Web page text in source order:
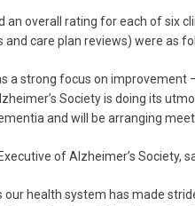
an overall rating for each of six
and care plan reviews) were as
a strong focus on
Society is doing its
and will be arranging
of Alzheimer’s Society,
our health system has made